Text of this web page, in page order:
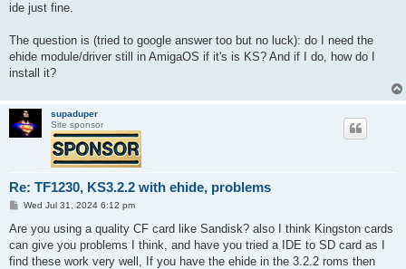
ide just fine.
The question is (tried to google answer too but no luck): do I need the
ehide module/driver still in AmigaOS if it's is KS? And if I do, how do I
install it?
supaduper
Site sponsor
Re: TF1230, KS3.2.2 with ehide, problems
P
s
Wed Jul 31, 2024 6:12 pm
Are you using a quality CF card like Sandisk? also I think Kingston cards
can give you problems I think, and have you tried a IDE to SD card as I
find these work very well, If you have the ehide in the 3.2.2 roms then